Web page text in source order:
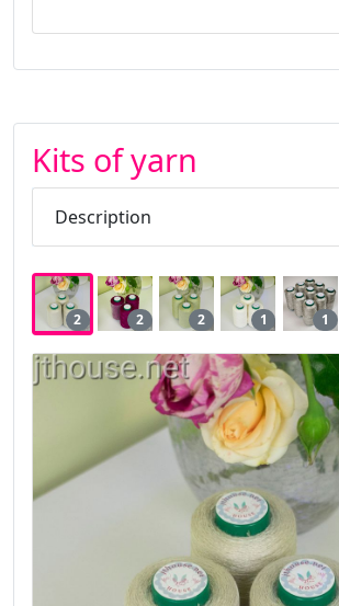
Kits of yarn
Description
2 2 2 1 1